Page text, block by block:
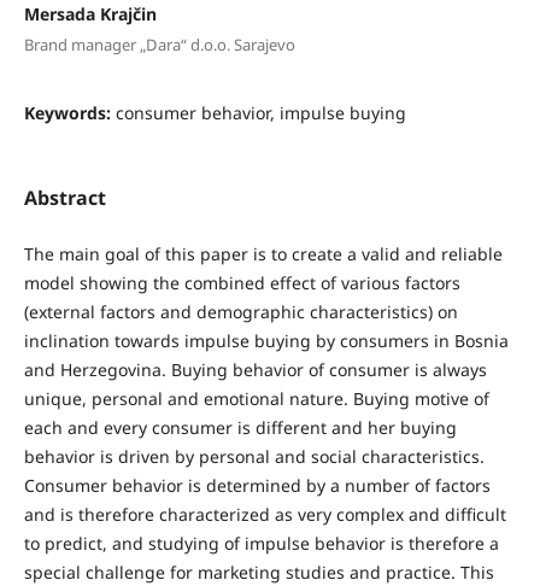
Mersada Krajčin
Brand manager „Dara“ d.o.o. Sarajevo
Keywords: consumer behavior, impulse buying
Abstract
The main goal of this paper is to create a valid and reliable
model showing the combined effect of various factors
(external factors and demographic characteristics) on
inclination towards impulse buying by consumers in Bosnia
and Herzegovina. Buying behavior of consumer is always
unique, personal and emotional nature. Buying motive of
each and every consumer is different and her buying
behavior is driven by personal and social characteristics.
Consumer behavior is determined by a number of factors
and is therefore characterized as very complex and difficult
to predict, and studying of impulse behavior is therefore a
special challenge for marketing studies and practice. This